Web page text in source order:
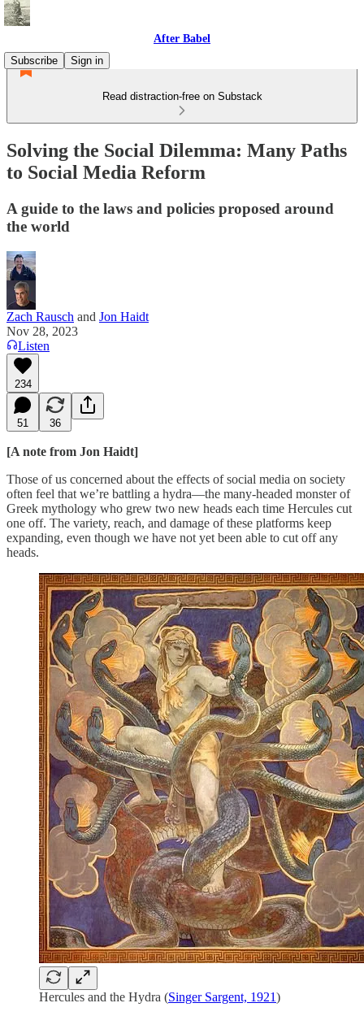
After Babel
Subscribe
Sign in
Read distraction-free on Substack
Solving the Social Dilemma: Many Paths
to Social Media Reform
A guide to the laws and policies proposed around
the world
Zach Rausch and Jon Haidt
Nov 28, 2023
Listen
234
51 36
[A note from Jon Haidt]
Those of us concerned about the effects of social media on society
often feel that we’re battling a hydra—the many-headed monster of
Greek mythology who grew two new heads each time Hercules cut
one off. The variety, reach, and damage of these platforms keep
expanding, even though we have not yet been able to cut off any
heads.
Hercules and the Hydra (Singer Sargent, 1921)